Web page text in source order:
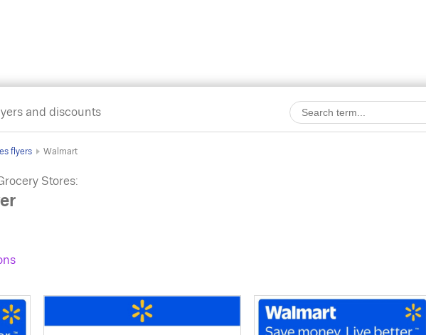
and discounts
flyers Walmart
Stores: